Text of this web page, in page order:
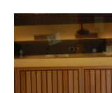
Entrepreneurship
Pride
Laws
My Daily Race
Politics